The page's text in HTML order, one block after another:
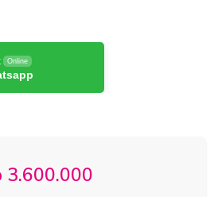
Online
3.600.000